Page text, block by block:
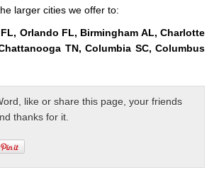
larger cities we offer to:
Orlando FL, Birmingham AL, Charlotte
TN, Columbia SC, Columbus
like or share this page, your friends
thanks for it.